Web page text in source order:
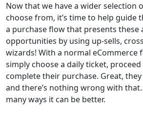
Now that we have a wider selection
choose from, it’s time to help guide
a purchase flow that presents these
opportunities by using up-sells,
wizards! With a normal eCommerce
simply choose a daily ticket,
complete their purchase. Great,
and there’s nothing wrong with
many ways it can be better.